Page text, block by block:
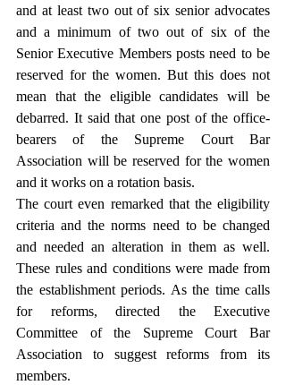
and at least two out of six senior advocates
and a minimum of two out of six of the
Senior Executive Members posts need to be
reserved for the women. But this does not
mean that the eligible candidates will be
debarred. It said that one post of the office-
bearers of the Supreme Court Bar
Association will be reserved for the women
and it works on a rotation basis.
The court even remarked that the eligibility
criteria and the norms need to be changed
and needed an alteration in them as well.
These rules and conditions were made from
the establishment periods. As the time calls
for reforms, directed the Executive
Committee of the Supreme Court Bar
Association to suggest reforms from its
members.